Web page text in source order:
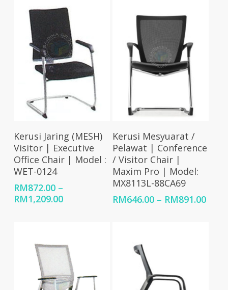
Select Options
Kerusi Jaring (MESH)
Visitor | Executive
Office Chair | Model :
WET-0124
RM872.00 –
RM1,209.00Price
RM1,209.00
Select Options
Kerusi Mesyuarat /
Pelawat | Conference
/ Visitor Chair |
Maxim Pro | Model:
MX8113L-88CA69
RM646.00 – RM891.00Price